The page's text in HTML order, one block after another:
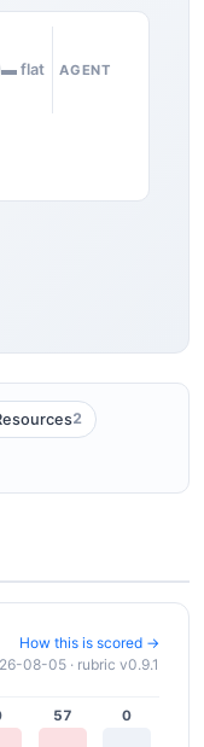
▬ flat AGENT
2
How this is scored →
08-05 · rubric v0.9.1
57 0